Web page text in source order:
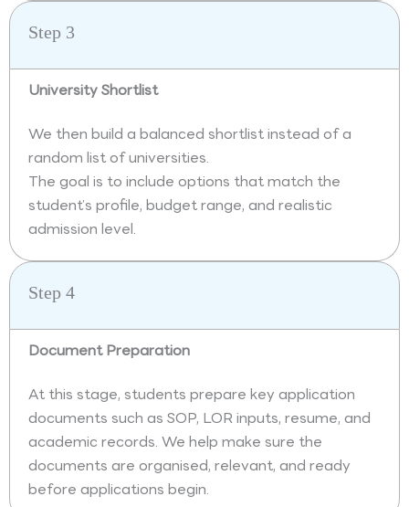
Step 3
University Shortlist
We then build a balanced shortlist instead of a
random list of universities.
The goal is to include options that match the
student’s profile, budget range, and realistic
admission level.
Step 4
Document Preparation
At this stage, students prepare key application
documents such as SOP, LOR inputs, resume, and
academic records. We help make sure the
documents are organised, relevant, and ready
before applications begin.